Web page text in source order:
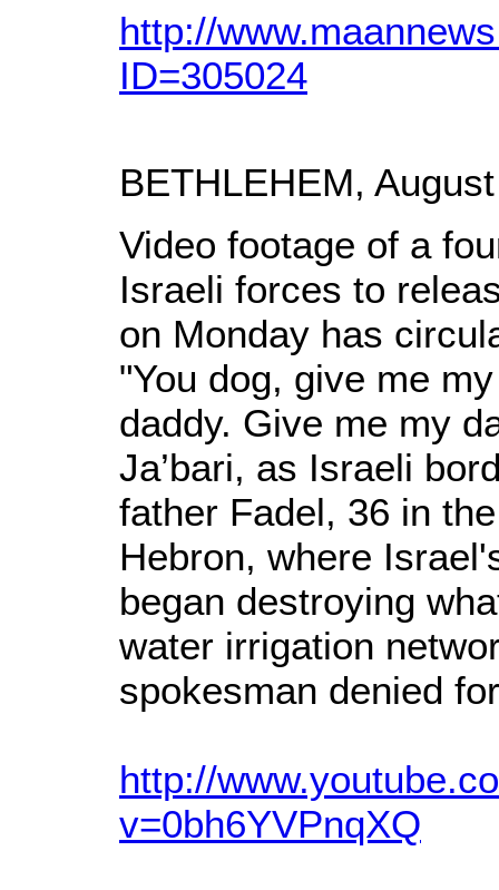
http://
ID=305024
BETHLEHEM,
Video footage of a
Israeli forces to
on Monday has
"You dog, give me
daddy. Give me my
Ja’bari, as Israeli
father Fadel, 36 in
Hebron, where
began destroying
water irrigation
spokesman denied
http://
v=0bh6YVPnqXQ